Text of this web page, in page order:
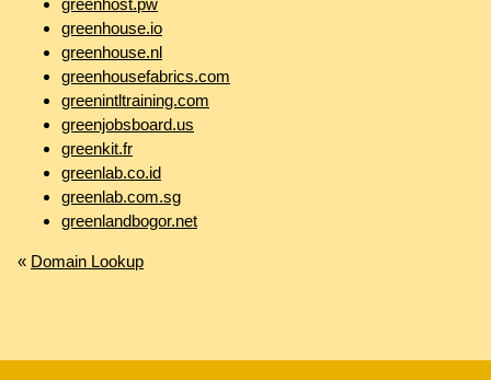
greenhost.pw
greenhouse.io
greenhouse.nl
greenhousefabrics.com
greenintltraining.com
greenjobsboard.us
greenkit.fr
greenlab.co.id
greenlab.com.sg
greenlandbogor.net
« Domain Lookup